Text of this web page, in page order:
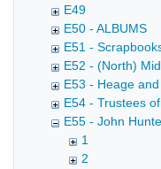
E49
E50 - ALBUMS
E51 -
E52 - (North)
E53 - Heage
E54 - Trustees
E55 - John
1
2